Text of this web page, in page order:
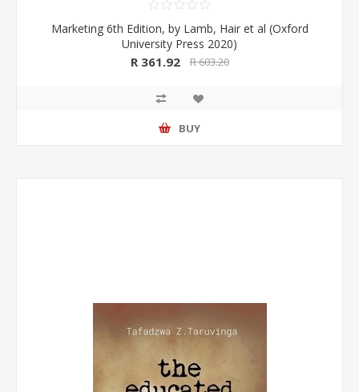
Marketing 6th Edition, by Lamb, Hair et al (Oxford
University Press 2020)
R 361.92 R 603.20
BUY